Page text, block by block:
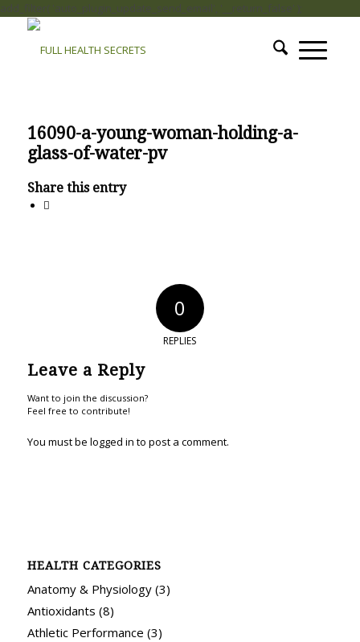
add_filter( 'auto_plugin_update_send_email', '__return_false' );
16090-a-young-woman-holding-a-
glass-of-water-pv
Share this entry
0
REPLIES
Leave a Reply
Want to join the discussion?
Feel free to contribute!
You must be logged in to post a comment.
HEALTH CATEGORIES
Anatomy & Physiology(3)
Antioxidants (8)
Athletic Performance (3)